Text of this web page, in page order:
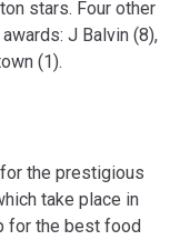
stars. Four other
J Balvin (8),
(1).
the prestigious
take place in
for the best food